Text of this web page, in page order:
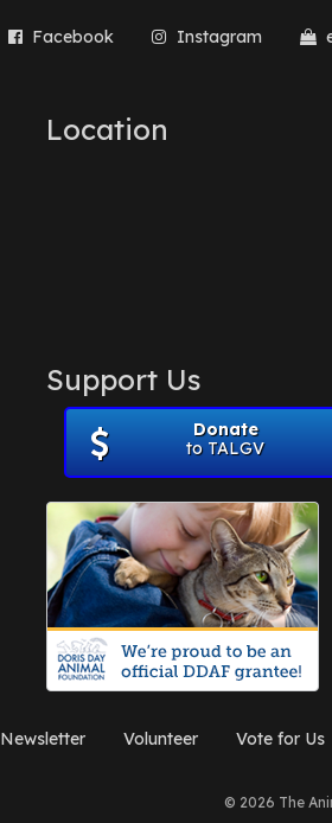
Facebook Instagram
Location
Support Us
Donate
to TALGV
Newsletter Volunteer Vote for Us
© 2026 The